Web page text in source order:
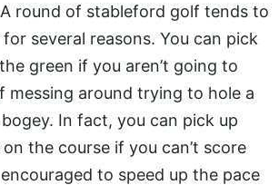
round of stableford golf tends to
several reasons. You can pick
green if you aren’t going to
messing around trying to hole a
In fact, you can pick up
the course if you can’t score
to speed up the pace